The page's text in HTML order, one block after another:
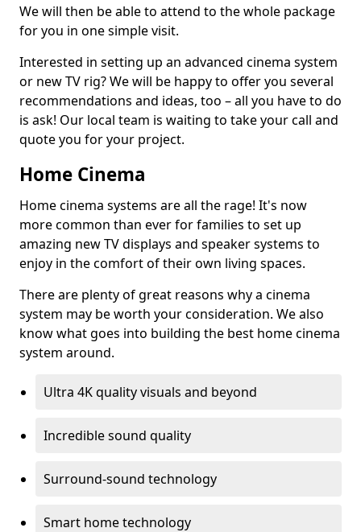
We will then be able to attend to the whole package
for you in one simple visit.
Interested in setting up an advanced cinema system
or new TV rig? We will be happy to offer you several
recommendations and ideas, too – all you have to do
is ask! Our local team is waiting to take your call and
quote you for your project.
Home Cinema
Home cinema systems are all the rage! It's now
more common than ever for families to set up
amazing new TV displays and speaker systems to
enjoy in the comfort of their own living spaces.
There are plenty of great reasons why a cinema
system may be worth your consideration. We also
know what goes into building the best home cinema
system around.
Ultra 4K quality visuals and beyond
Incredible sound quality
Surround-sound technology
Smart home technology